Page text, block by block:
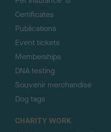
Certificates
Publications
Event tickets
Memberships
DNA testing
Souvenir merchandise
Dog tags
CHARITY WORK